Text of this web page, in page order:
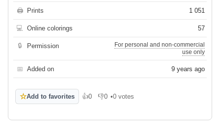
🖨 Prints 1 051
💻 Online colorings 57
🔒 Permission
For personal and non-commercial
use only
📅 Added on 9 years ago
☆Add to favorites 👍0
Like 👎0
Dislike
•0 votes